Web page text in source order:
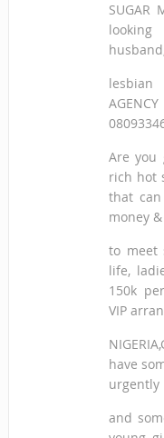
SUGAR
lesbian
Are you
rich hot
that
money
to meet
life,
150k
VIP
have
urgently
and